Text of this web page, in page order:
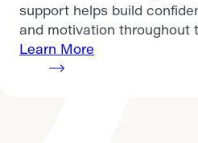
support helps build
and motivation throughout
Learn More